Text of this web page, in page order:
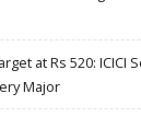
at Rs 520: ICICI
Major